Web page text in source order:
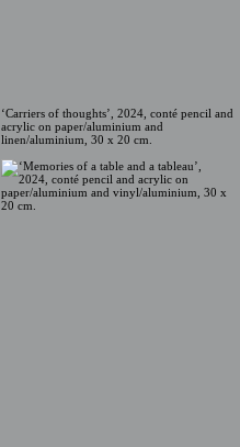
‘Carriers of thoughts’, 2024, conté pencil and
acrylic on paper/aluminium and
linen/aluminium, 30 x 20 cm.